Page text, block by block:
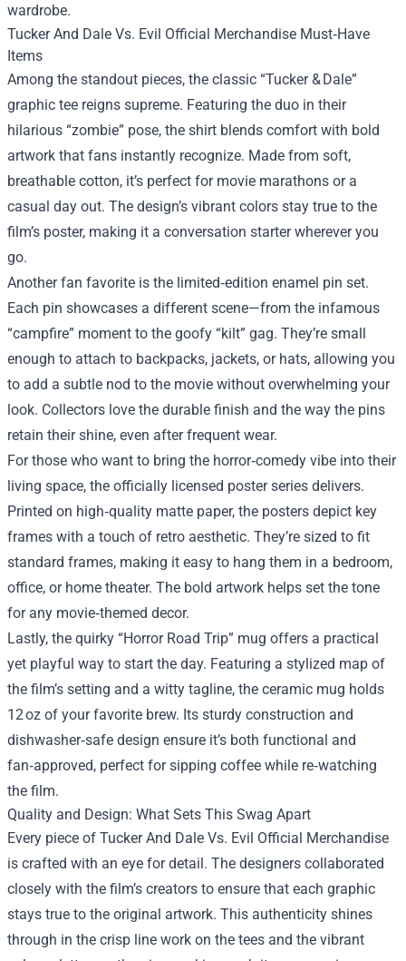
wardrobe.
Tucker And Dale Vs. Evil Official Merchandise Must‑Have
Items
Among the standout pieces, the classic “Tucker & Dale”
graphic tee reigns supreme. Featuring the duo in their
hilarious “zombie” pose, the shirt blends comfort with bold
artwork that fans instantly recognize. Made from soft,
breathable cotton, it’s perfect for movie marathons or a
casual day out. The design’s vibrant colors stay true to the
film’s poster, making it a conversation starter wherever you
go.
Another fan favorite is the limited‑edition enamel pin set.
Each pin showcases a different scene—from the infamous
“campfire” moment to the goofy “kilt” gag. They’re small
enough to attach to backpacks, jackets, or hats, allowing you
to add a subtle nod to the movie without overwhelming your
look. Collectors love the durable finish and the way the pins
retain their shine, even after frequent wear.
For those who want to bring the horror‑comedy vibe into their
living space, the officially licensed poster series delivers.
Printed on high‑quality matte paper, the posters depict key
frames with a touch of retro aesthetic. They’re sized to fit
standard frames, making it easy to hang them in a bedroom,
office, or home theater. The bold artwork helps set the tone
for any movie‑themed decor.
Lastly, the quirky “Horror Road Trip” mug offers a practical
yet playful way to start the day. Featuring a stylized map of
the film’s setting and a witty tagline, the ceramic mug holds
12 oz of your favorite brew. Its sturdy construction and
dishwasher‑safe design ensure it’s both functional and
fan‑approved, perfect for sipping coffee while re‑watching
the film.
Quality and Design: What Sets This Swag Apart
Every piece of Tucker And Dale Vs. Evil Official Merchandise
is crafted with an eye for detail. The designers collaborated
closely with the film’s creators to ensure that each graphic
stays true to the original artwork. This authenticity shines
through in the crisp line work on the tees and the vibrant